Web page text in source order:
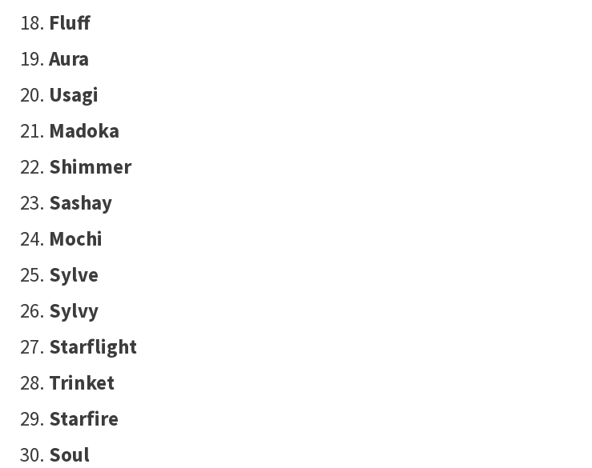
Fluff
Aura
Usagi
Madoka
Shimmer
Sashay
Mochi
Sylve
Sylvy
Starflight
Trinket
Starfire
Soul